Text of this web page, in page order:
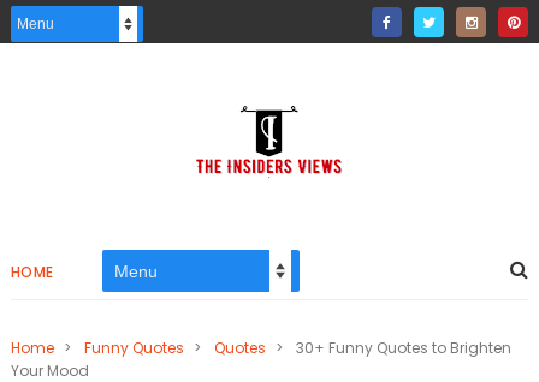
HOME
Home > Funny Quotes > Quotes >
30+ Funny Quotes to Brighten
Your Mood